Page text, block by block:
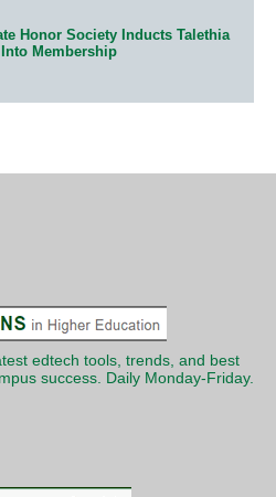
Honor Society Inducts Talethia
Into Membership
edtech tools, trends, and best
success. Daily Monday-Friday.